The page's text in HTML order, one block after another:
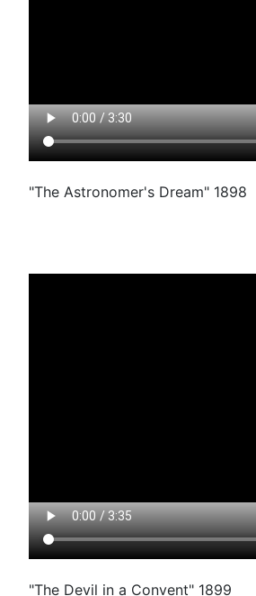
"The Astronomer's Dream" 1898
"The Devil in a Convent" 1899